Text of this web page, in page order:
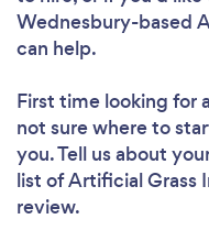
Wednesbury-based
can help.
First time looking for
not sure where to
you. Tell us about
list of Artificial Grass
review.